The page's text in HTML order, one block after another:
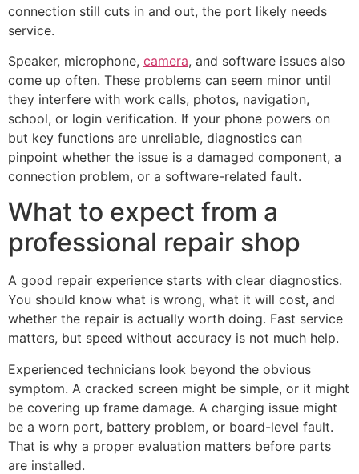
connection still cuts in and out, the port likely needs
service.
Speaker, microphone, camera, and software issues also
come up often. These problems can seem minor until
they interfere with work calls, photos, navigation,
school, or login verification. If your phone powers on
but key functions are unreliable, diagnostics can
pinpoint whether the issue is a damaged component, a
connection problem, or a software-related fault.
What to expect from a
professional repair shop
A good repair experience starts with clear diagnostics.
You should know what is wrong, what it will cost, and
whether the repair is actually worth doing. Fast service
matters, but speed without accuracy is not much help.
Experienced technicians look beyond the obvious
symptom. A cracked screen might be simple, or it might
be covering up frame damage. A charging issue might
be a worn port, battery problem, or board-level fault.
That is why a proper evaluation matters before parts
are installed.